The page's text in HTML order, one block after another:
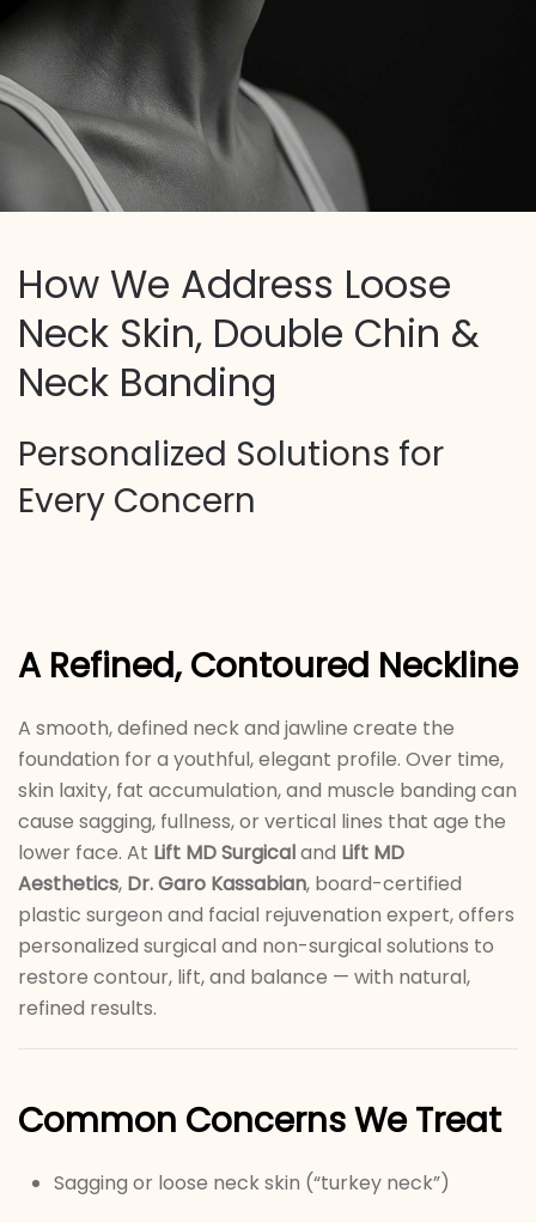
How We Address Loose
Neck Skin, Double Chin &
Neck Banding
Personalized Solutions for
Every Concern
A Refined, Contoured Neckline
A smooth, defined neck and jawline create the
foundation for a youthful, elegant profile. Over time,
skin laxity, fat accumulation, and muscle banding can
cause sagging, fullness, or vertical lines that age the
lower face. At Lift MD Surgicaland Lift MD
Aesthetics, Dr. Garo Kassabian, board-certified
plastic surgeon and facial rejuvenation expert, offers
personalized surgical and non-surgical solutions to
restore contour, lift, and balance — with natural,
refined results.
Common Concerns We Treat
Sagging or loose neck skin (“turkey neck”)